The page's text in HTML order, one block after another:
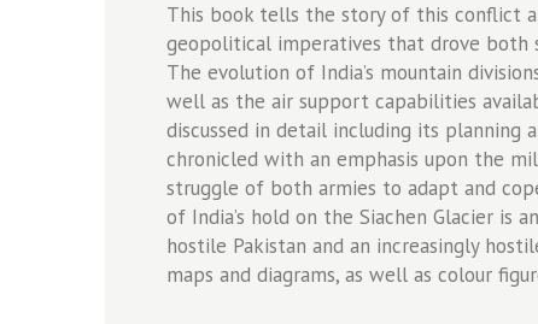
This book tells the story of this conflict
geopolitical imperatives that drove both
The evolution of India’s mountain
well as the air support capabilities
discussed in detail including its planning
chronicled with an emphasis upon the
struggle of both armies to adapt and
of India’s hold on the Siachen Glacier is
hostile Pakistan and an increasingly
maps and diagrams, as well as colour